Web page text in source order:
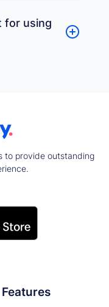
for using
to provide outstanding
Features